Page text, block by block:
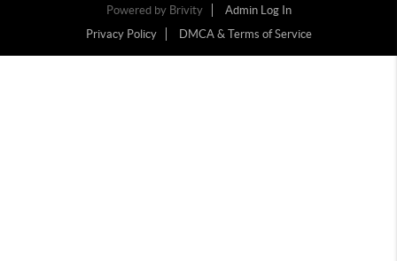
Powered by Brivity
Admin Log In
Privacy Policy
DMCA & Terms of Service